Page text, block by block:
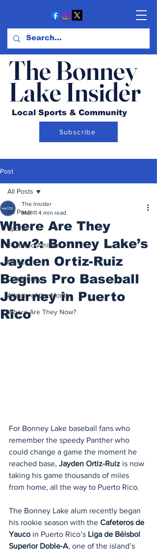
The Bonney
Lake Insider
Local Sports & Community
Subscribe
Post
All Posts
Sports
Featured Athletes
Music
Community
Athlete of the Month
Where Are They Now?
All Posts
Where Are They
Now?: Bonney Lake’s
Jayden Ortiz-Ruiz
Begins Pro Baseball
Journey in Puerto
Rico
The Insider
Mar 11 4 min read
For Bonney Lake baseball fans who
remember the speedy Panther who
could change a game the moment he
reached base, Jayden Ortiz-Ruiz is now
taking his game thousands of miles
from home, all the way to Puerto Rico.
The Bonney Lake alum recently began
his rookie season with the Cafeteros de
Yauco in Puerto Rico’s Liga de Béisbol
Superior Doble-A, one of the island’s